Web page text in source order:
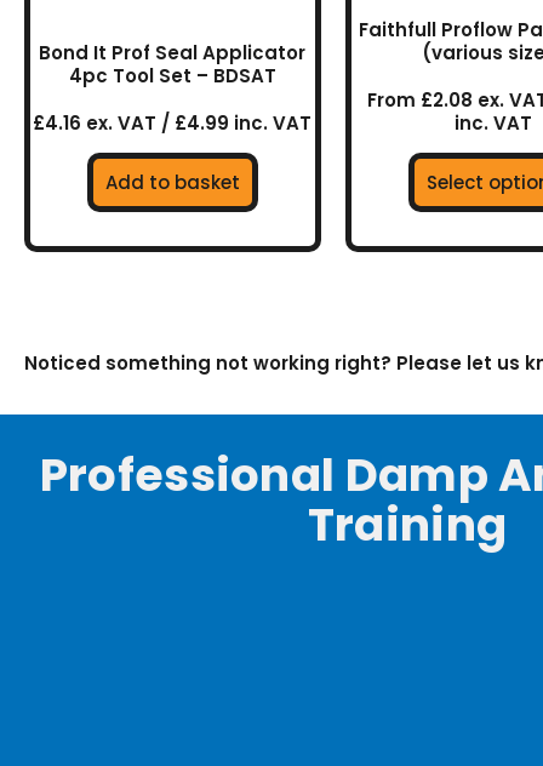
Bond It Prof Seal Applicator
4pc Tool Set – BDSAT
£4.16 ex. VAT / £4.99 inc. VAT
Add to basket
Faithfull Proflow
(various
From £2.08 ex.
inc. VAT
Select
the
page
Noticed something not working right? Please let us
Professional Damp
Training